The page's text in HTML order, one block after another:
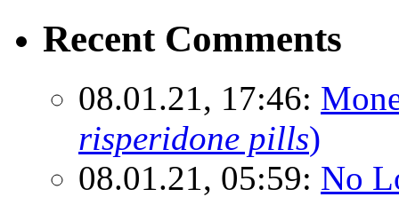
Recent Comments
08.01.21, 17:46:
risperidone pills)
08.01.21, 05:59: No